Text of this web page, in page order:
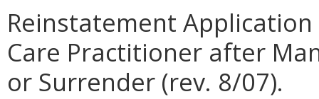
Reinstatement
Care Practitioner after
or Surrender (rev. 8/07).